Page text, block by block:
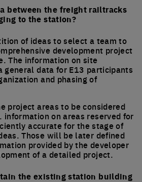
between the freight railtracks
to the station?
of ideas to select a team to
development project
The information on site
general data for E13 participants
and phasing of
project areas to be considered
information on areas reserved for
accurate for the stage of
Those will be later defined
provided by the developer
of a detailed project.
the existing station building